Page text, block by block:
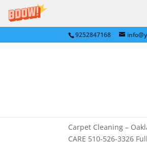
9252847168
Carpet
Carpet Cleaning –
CARE 510-526-3326